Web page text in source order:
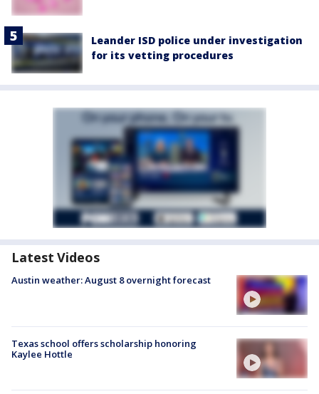
Leander ISD police under investigation
for its vetting procedures
Latest Videos
Austin weather: August 8 overnight forecast
Texas school offers scholarship honoring
Kaylee Hottle